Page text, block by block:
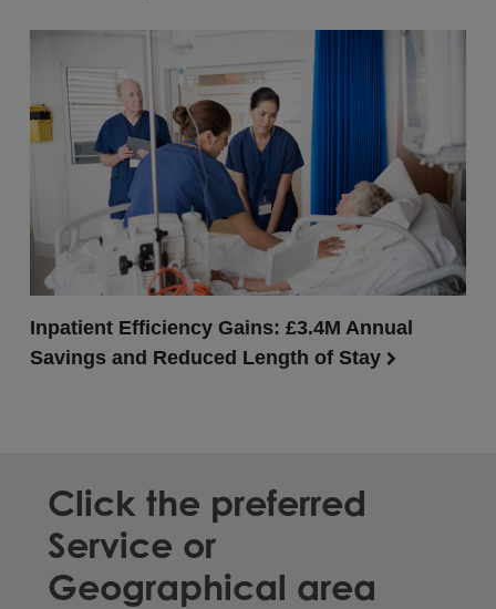
Inpatient Efficiency Gains: £3.4M Annual
Savings and Reduced Length of Stay
Click the preferred
Service or
Geographical area